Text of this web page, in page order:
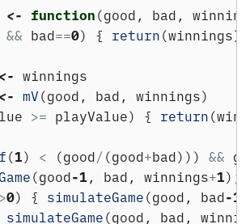
<- function(good, bad,
&& bad==0) { return
<- winnings
<- mV(good, bad, winnings)
>= playValue) { return
(1) < (good/ (good+bad))) &&
(good-1 , bad, winnings+1);
>0) { simulateGame(good, bad-1
simulateGame(good, bad,